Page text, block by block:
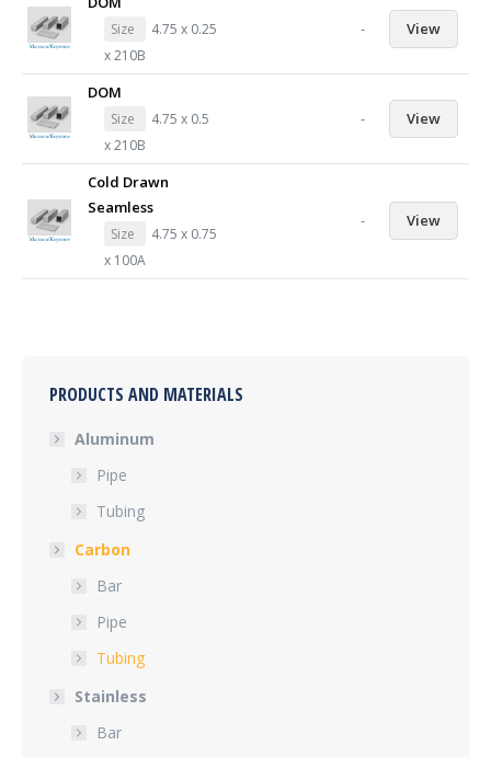
Size
4.75 x 0.25
x 210B
- View
DOM
Size
4.75 x 0.5
x 210B
- View
Cold Drawn
Seamless
Size
4.75 x 0.75
x 100A
- View
PRODUCTS AND MATERIALS
Aluminum
Pipe
Tubing
Carbon
Bar
Pipe
Tubing
Stainless
Bar